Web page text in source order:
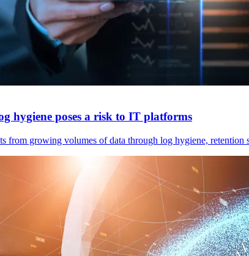
hygiene poses a risk to IT platforms
from growing volumes of data through log hygiene, retention